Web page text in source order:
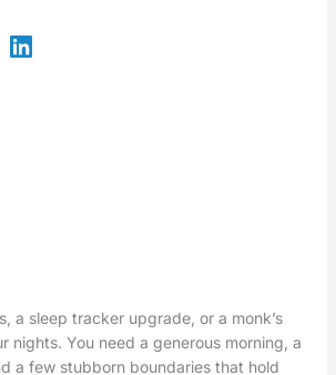
a sleep tracker upgrade, or a monk’s
nights. You need a generous morning, a
a few stubborn boundaries that hold